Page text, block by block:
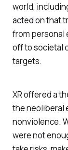
world,
acted on that
from personal
off to societal
targets.
XR offered a
the neoliberal
nonviolence.
were not